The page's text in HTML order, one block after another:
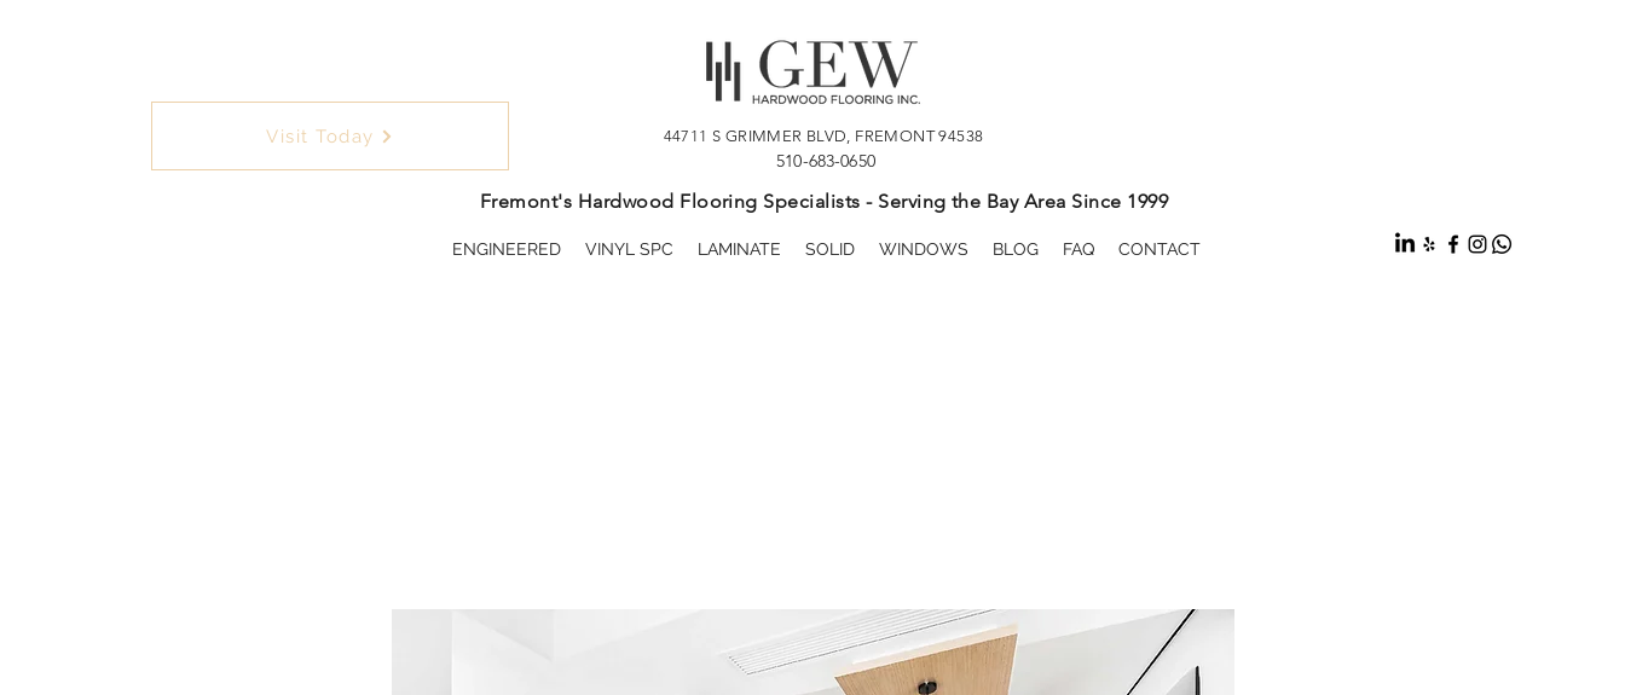
Visit Today 44711 S GRIMMER BLVD, FREMONT 94538
510-683-0650
Fremont's Hardwood Flooring Specialists - Serving the Bay Area Since 1999
ENGINEERED VINYL SPC LAMINATE SOLID WINDOWS BLOG FAQ CONTACT